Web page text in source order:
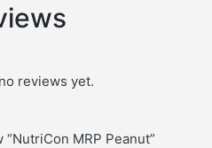
reviews yet.
MRP Peanut”